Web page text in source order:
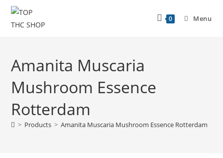
0 Menu
Amanita Muscaria
Mushroom Essence
Rotterdam
> Products > Amanita Muscaria Mushroom Essence Rotterdam